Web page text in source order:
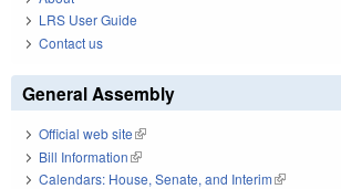
LRS User Guide
Contact us
General Assembly
Official web site(link is external)
Bill Information(link is external)
Calendars: House, Senate, and Interim(link is